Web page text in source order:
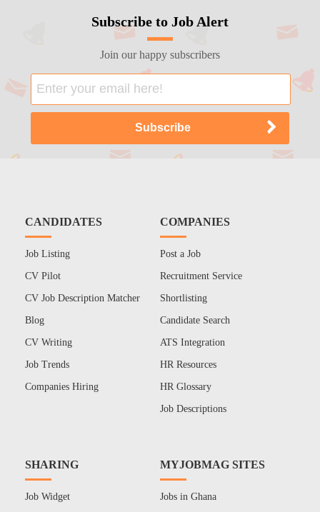
Subscribe to Job Alert
Join our happy subscribers
CANDIDATES
Job Listing
CV Pilot
CV Job Description Matcher
Blog
CV Writing
Job Trends
Companies Hiring
COMPANIES
Post a Job
Recruitment Service
Shortlisting
Candidate Search
ATS Integration
HR Resources
HR Glossary
Job Descriptions
SHARING
Job Widget
MYJOBMAG SITES
Jobs in Ghana